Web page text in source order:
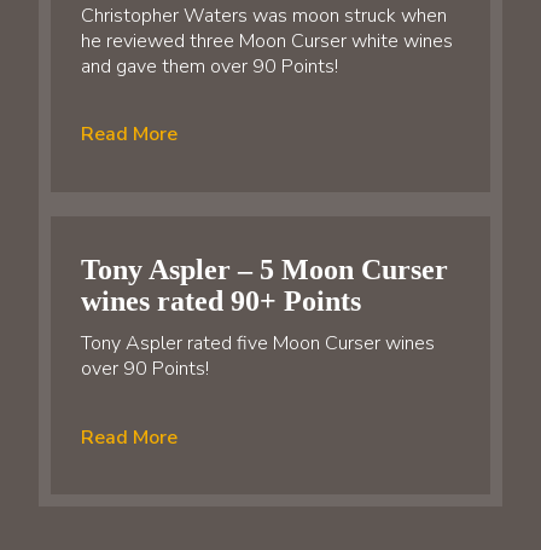
Christopher Waters was moon struck when
he reviewed three Moon Curser white wines
and gave them over 90 Points!
Read More
Tony Aspler – 5 Moon Curser
wines rated 90+ Points
Tony Aspler rated five Moon Curser wines
over 90 Points!
Read More